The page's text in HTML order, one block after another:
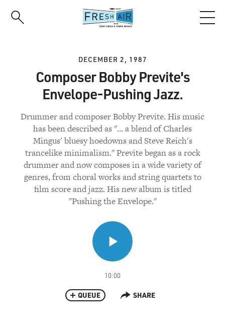
DECEMBER 2, 1987
Composer Bobby Previte's
Envelope-Pushing Jazz.
Drummer and composer Bobby Previte. His music
has been described as "... a blend of Charles
Mingus' bluesy hoedowns and Steve Reich's
trancelike minimalism." Previte began as a rock
drummer and now composes in a wide variety of
genres, from choral works and string quartets to
film score and jazz. His new album is titled
"Pushing the Envelope."
10:00
QUEUE SHARE